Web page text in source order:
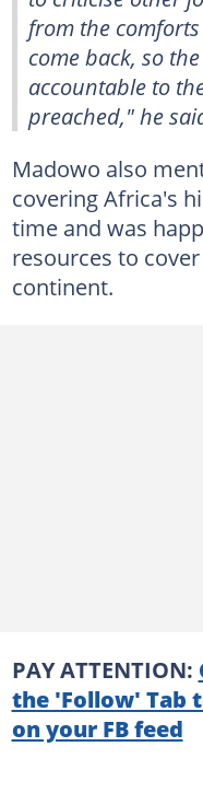
from the
come back, so
accountable to
preached," he
Madowo also
covering Africa's
time and was
resources to
continent.
PAY ATTENTION:
the 'Follow' Tab
on your FB feed